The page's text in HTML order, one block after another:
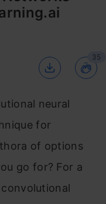
35
neural
for
of options
go for? For a